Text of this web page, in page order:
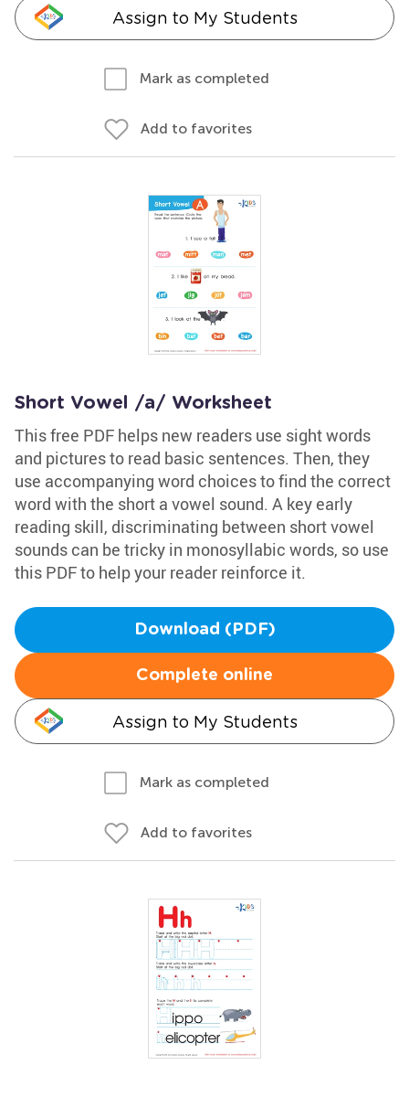
Assign to My Students
Mark as completed
Add to favorites
Short Vowel /a/ Worksheet
This free PDF helps new readers use sight words
and pictures to read basic sentences. Then, they
use accompanying word choices to find the correct
word with the short a vowel sound. A key early
reading skill, discriminating between short vowel
sounds can be tricky in monosyllabic words, so use
this PDF to help your reader reinforce it.
Download (PDF)
Complete online
Assign to My Students
Mark as completed
Add to favorites